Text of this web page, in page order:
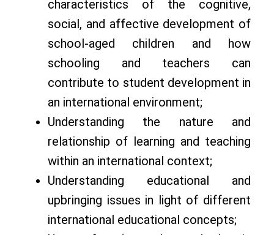
characteristics of the cognitive,
social, and affective development of
school-aged children and how
schooling and teachers can
contribute to student development in
an international environment;
Understanding the nature and
relationship of learning and teaching
within an international context;
Understanding educational and
upbringing issues in light of different
international educational concepts;